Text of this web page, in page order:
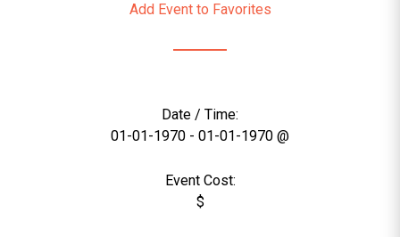
Add Event to Favorites
Date / Time:
01-01-1970 - 01-01-1970 @
Event Cost:
$